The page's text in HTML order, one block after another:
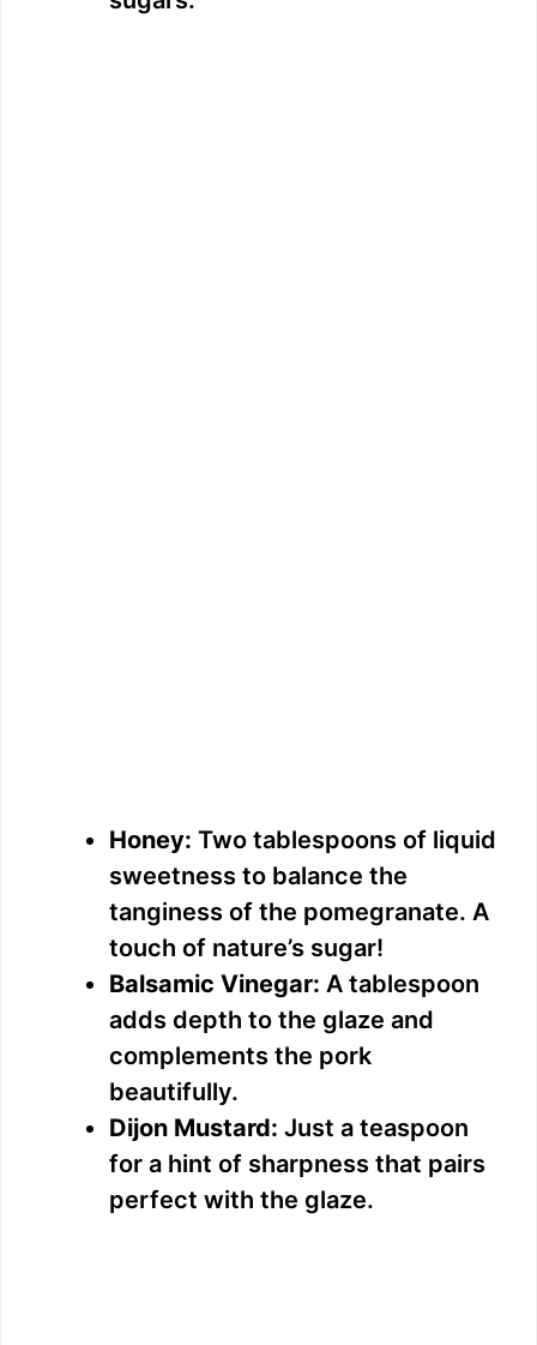
Honey: Two tablespoons of liquid
sweetness to balance the
tanginess of the pomegranate. A
touch of nature’s sugar!
Balsamic Vinegar: A tablespoon
adds depth to the glaze and
complements the pork
beautifully.
Dijon Mustard: Just a teaspoon
for a hint of sharpness that pairs
perfect with the glaze.